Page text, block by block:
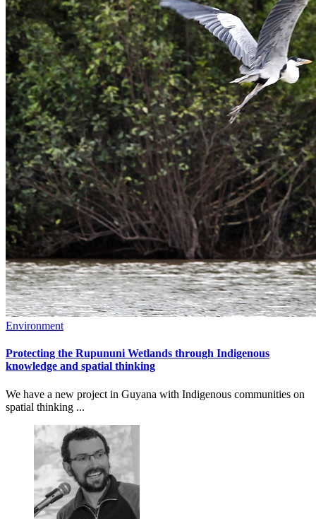
Environment
Protecting the Rupununi Wetlands through Indigenous
knowledge and spatial thinking
We have a new project in Guyana with Indigenous communities on
spatial thinking ...